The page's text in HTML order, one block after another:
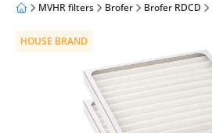
MVHR filters Brofer Brofer RDCD
HOUSE BRAND